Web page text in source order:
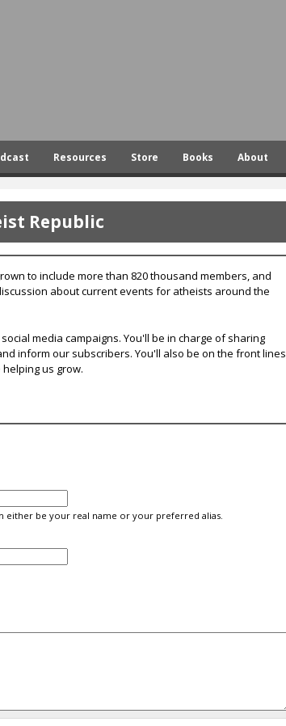
Resources Store Books About
Republic
to include more than 820 thousand members, and
about current events for atheists around the
media campaigns. You'll be in charge of sharing
inform our subscribers. You'll also be on the front lines
us grow.
either be your real name or your preferred alias.